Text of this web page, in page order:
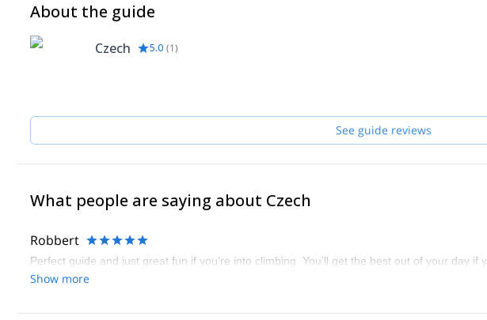
About the guide
Czech 5.0 (1)
See guide reviews
What people are saying about Czech
Robbert
Perfect guide and just great fun if you’re into climbing. You’ll get the best out of your day
Show more